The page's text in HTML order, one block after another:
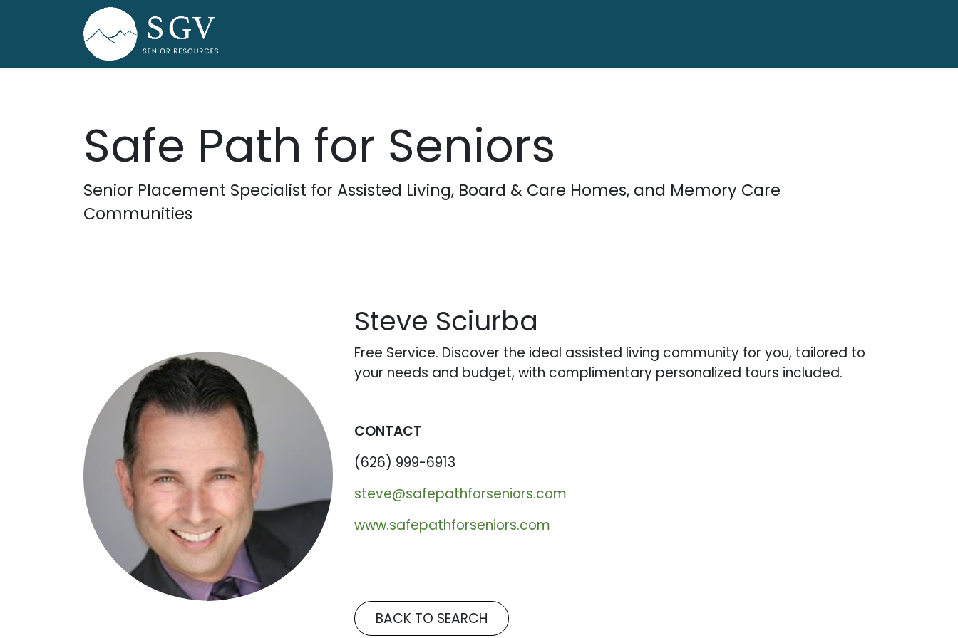
Safe Path for Seniors
Senior Placement Specialist for Assisted Living, Board & Care Homes, and Memory Care
Communities
Steve Sciurba
Free Service. Discover the ideal assisted living community for you, tailored to
your needs and budget, with complimentary personalized tours included.
CONTACT
(626) 999-6913
steve@safepathforseniors.com
www.safepathforseniors.com
BACK TO SEARCH